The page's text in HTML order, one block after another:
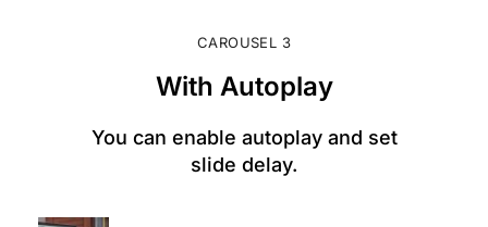
CAROUSEL 3
With Autoplay
You can enable autoplay and set
slide delay.